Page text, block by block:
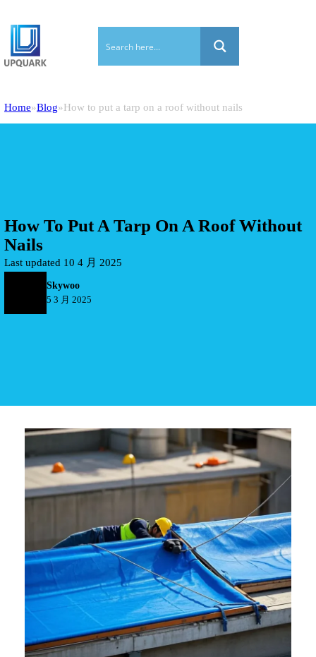
Home Blog How to put a tarp on a roof without nails
How To Put A Tarp On A Roof Without
Nails
Last updated 10 4 月 2025
Skywoo
5 3 月 2025